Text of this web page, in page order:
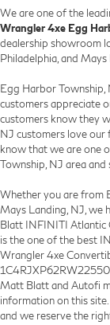
We are one of the
Wrangler 4xe Egg
dealership showroom
Philadelphia, and Mays
Egg Harbor Township,
customers appreciate
customers know they
NJ customers love our
know that we are one
Township, NJ area
Whether you are from
Mays Landing, NJ, we
Blatt INFINITI Atlantic
is the one of the best
Wrangler 4xe
Matt Blatt and Autofi
information on this
and we reserve the